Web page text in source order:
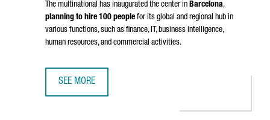
The multinational has inaugurated the center in Barcelona,
planning to hire 100 people for its global and regional hub in
various functions, such as finance, IT, business intelligence,
human resources, and commercial activities.
SEE MORE